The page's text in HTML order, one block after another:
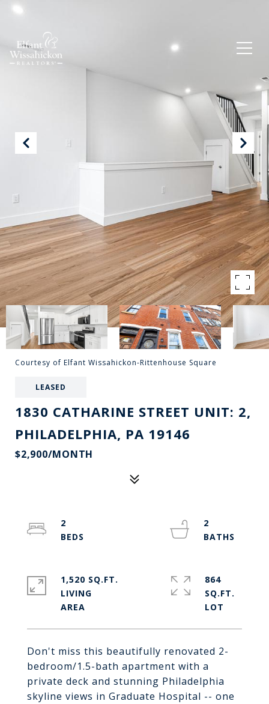
Courtesy of Elfant Wissahickon-Rittenhouse Square
LEASED
1830 CATHARINE STREET UNIT: 2,
PHILADELPHIA, PA 19146
$2,900/MONTH
Don't miss this beautifully renovated 2-
bedroom/1.5-bath apartment with a
private deck and stunning Philadelphia
skyline views in Graduate Hospital -- one
2
2
1,520 SQ.FT.
LIVING
864
SQ.FT.